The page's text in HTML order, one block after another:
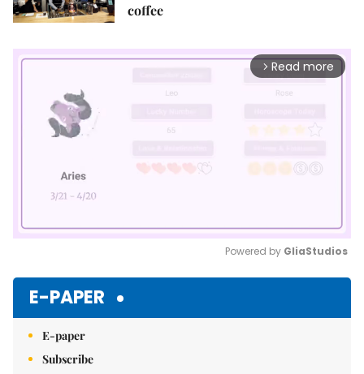
coffee
arrow_forward_ios Read more
Powered by GliaStudios
E-PAPER
E-paper
Subscribe